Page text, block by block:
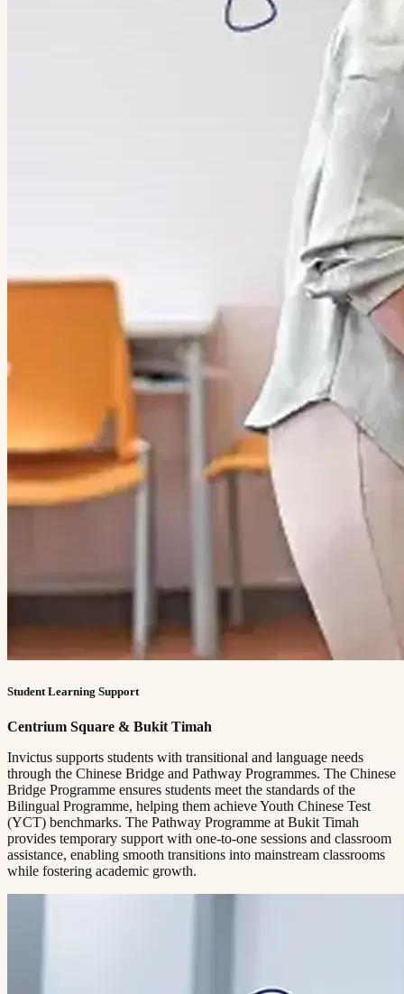
Student Learning Support
Centrium Square & Bukit Timah
Invictus supports students with transitional and language needs
through the Chinese Bridge and Pathway Programmes. The Chinese
Bridge Programme ensures students meet the standards of the
Bilingual Programme, helping them achieve Youth Chinese Test
(YCT) benchmarks. The Pathway Programme at Bukit Timah
provides temporary support with one-to-one sessions and classroom
assistance, enabling smooth transitions into mainstream classrooms
while fostering academic growth.